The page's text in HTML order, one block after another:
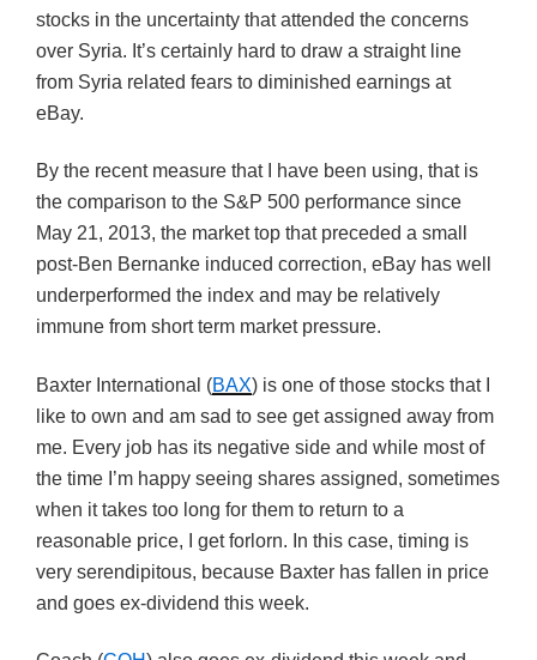
stocks in the uncertainty that attended the concerns
over Syria. It’s certainly hard to draw a straight line
from Syria related fears to diminished earnings at
eBay.
By the recent measure that I have been using, that is
the comparison to the S&P 500 performance since
May 21, 2013, the market top that preceded a small
post-Ben Bernanke induced correction, eBay has well
underperformed the index and may be relatively
immune from short term market pressure.
Baxter International (BAX) is one of those stocks that I
like to own and am sad to see get assigned away from
me. Every job has its negative side and while most of
the time I’m happy seeing shares assigned, sometimes
when it takes too long for them to return to a
reasonable price, I get forlorn. In this case, timing is
very serendipitous, because Baxter has fallen in price
and goes ex-dividend this week.